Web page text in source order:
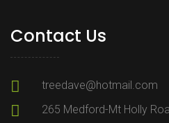
Contact Us
treedave@hotmail.com
265 Medford-Mt Holly